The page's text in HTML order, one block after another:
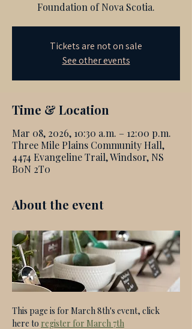
Foundation of Nova Scotia.
Tickets are not on sale
See other events
Time & Location
Mar 08, 2026, 10:30 a.m. – 12:00 p.m.
Three Mile Plains Community Hall,
4474 Evangeline Trail, Windsor, NS
B0N 2T0
About the event
This page is for March 8th's event, click
here to register for March 7th